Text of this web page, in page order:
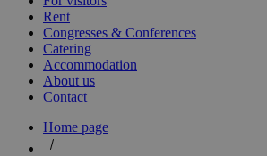
Rent
Congresses & Conferences
Catering
Accommodation
About us
Contact
Home page